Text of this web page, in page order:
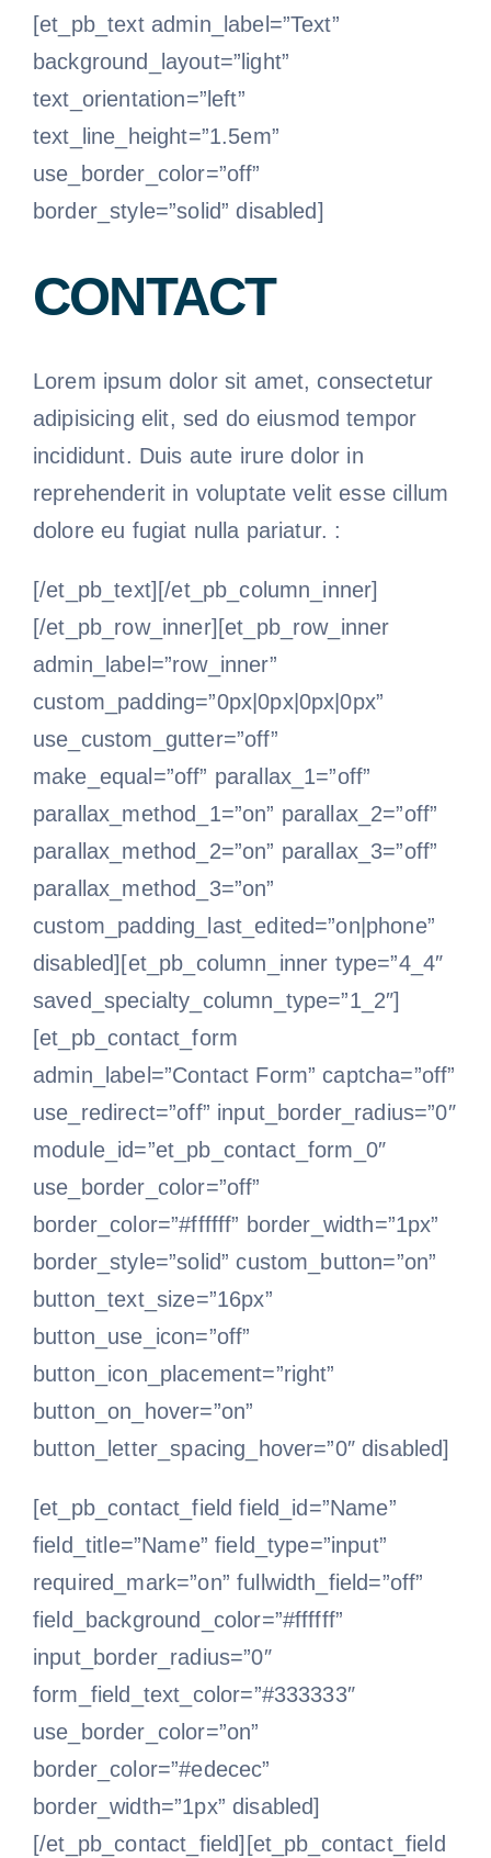
[et_pb_text admin_label=”Text”
background_layout=”light”
text_orientation=”left”
text_line_height=”1.5em”
use_border_color=”off”
border_style=”solid” disabled]
CONTACT
Lorem ipsum dolor sit amet, consectetur
adipisicing elit, sed do eiusmod tempor
incididunt. Duis aute irure dolor in
reprehenderit in voluptate velit esse cillum
dolore eu fugiat nulla pariatur. :
[/et_pb_text][/et_pb_column_inner]
[/et_pb_row_inner][et_pb_row_inner
admin_label=”row_inner”
custom_padding=”0px|0px|0px|0px”
use_custom_gutter=”off”
make_equal=”off” parallax_1=”off”
parallax_method_1=”on” parallax_2=”off”
parallax_method_2=”on” parallax_3=”off”
parallax_method_3=”on”
custom_padding_last_edited=”on|phone”
disabled][et_pb_column_inner type=”4_4″
saved_specialty_column_type=”1_2″]
[et_pb_contact_form
admin_label=”Contact Form” captcha=”off”
use_redirect=”off” input_border_radius=”0″
module_id=”et_pb_contact_form_0″
use_border_color=”off”
border_color=”#ffffff” border_width=”1px”
border_style=”solid” custom_button=”on”
button_text_size=”16px”
button_use_icon=”off”
button_icon_placement=”right”
button_on_hover=”on”
button_letter_spacing_hover=”0″ disabled]
[et_pb_contact_field field_id=”Name”
field_title=”Name” field_type=”input”
required_mark=”on” fullwidth_field=”off”
field_background_color=”#ffffff”
input_border_radius=”0″
form_field_text_color=”#333333″
use_border_color=”on”
border_color=”#edecec”
border_width=”1px” disabled]
[/et_pb_contact_field][et_pb_contact_field